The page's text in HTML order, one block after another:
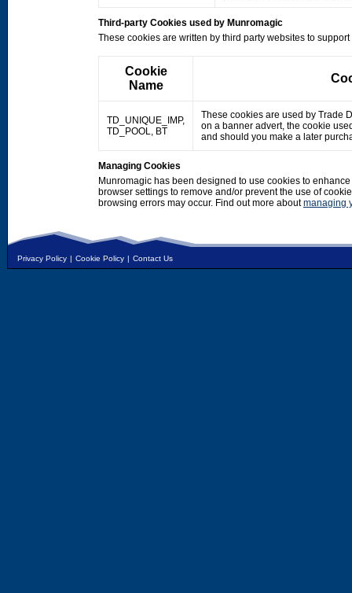
Third-party Cookies used by Munromagic
These cookies are written by third party websites to
Cookie
Name
TD_UNIQUE_IMP,
TD_POOL, BT
These cookies are used by Trade
on a banner advert, the cookie
and should you make a later
Managing Cookies
Munromagic has been designed to use cookies to
browser settings to remove and/or prevent the use of
browsing errors may occur. Find out more aboutmanaging
Privacy Policy | Cookie Policy | Contact Us